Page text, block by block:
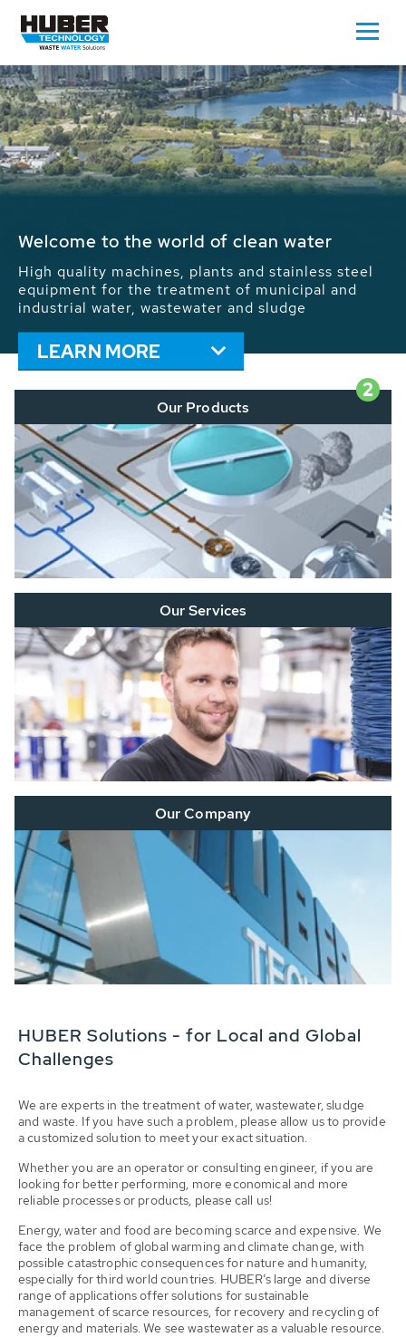
Waste Water - Process Water - Potable
We drive forward the sustainable use of water,
energy and resources: With its more than 65,000
installations worldwide HUBER applications
contribute to the solutions of the global water
problems.
LEARN MORE
2
Our Products
Our Services
Our Company
HUBER Solutions - for Local and Global
Challenges
We are experts in the treatment of water, wastewater, sludge
and waste. If you have such a problem, please allow us to provide
a customized solution to meet your exact situation.
Whether you are an operator or consulting engineer, if you are
looking for better performing, more economical and more
reliable processes or products, please call us!
Energy, water and food are becoming scarce and expensive. We
face the problem of global warming and climate change, with
possible catastrophic consequences for nature and humanity,
especially for third world countries. HUBER’s large and diverse
range of applications offer solutions for sustainable
management of scarce resources, for recovery and recycling of
energy and materials. We see wastewater as a valuable resource.